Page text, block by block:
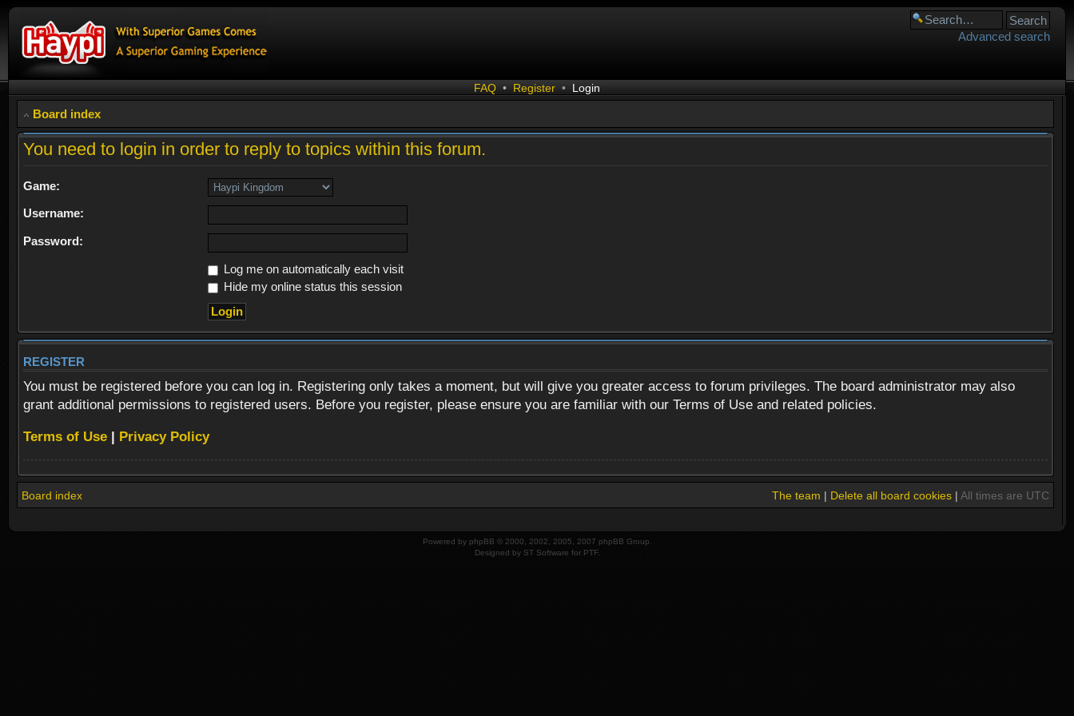
Advanced search
FAQ • Register • Login
Board index
You need to login in order to reply to topics within this forum.
Game:
Username:
Password:
Log me on automatically each visit
Hide my online status this session
REGISTER
You must be registered before you can log in. Registering only takes a moment, but will give you greater access to forum privileges. The board administrator may also
grant additional permissions to registered users. Before you register, please ensure you are familiar with our Terms of Use and related policies.
Terms of Use | Privacy Policy
Board index The team | Delete all board cookies| All times are UTC
Powered by phpBB © 2000, 2002, 2005, 2007 phpBB Group.
Designed by ST Software for PTF.